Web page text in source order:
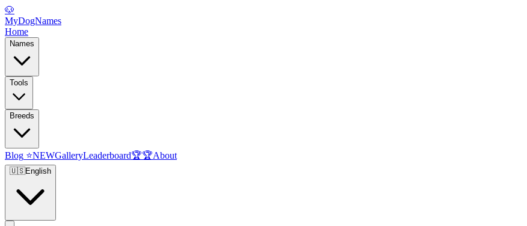
🐶
MyDogNames
Home
Names
Tools
Breeds
Blog ⭐NEWGalleryLeaderboard🏆🏆About
🇺🇸English